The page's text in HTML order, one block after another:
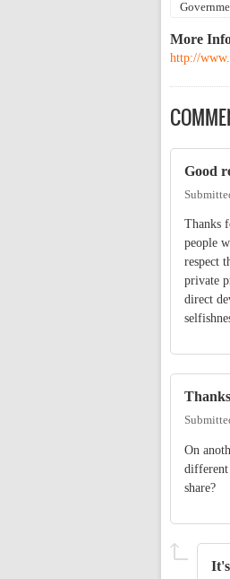
More
http://
Good
Thanks
people
respect
private
direct
On
different
share?